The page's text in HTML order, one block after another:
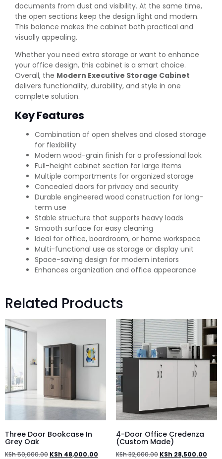
documents from dust and visibility. At the same time,
the open sections keep the design light and modern.
This balance makes the cabinet both practical and
visually appealing.
Whether you need extra storage or want to enhance
your office design, this cabinet is a smart choice.
Overall, the Modern Executive Storage Cabinet
delivers functionality, durability, and style in one
complete solution.
Key Features
Combination of open shelves and closed storage
for flexibility
Modern wood-grain finish for a professional look
Full-height cabinet section for large items
Multiple compartments for organized storage
Concealed doors for privacy and security
Durable engineered wood construction for long-
term use
Stable structure that supports heavy loads
Smooth surface for easy cleaning
Ideal for office, boardroom, or home workspace
Multi-functional use as storage or display unit
Space-saving design for modern interiors
Enhances organization and office appearance
Related Products
Three Door Bookcase In
Grey Oak
KSh50,000.00 KSh 48,000.00
4-Door Office Credenza
(Custom Made)
KSh32,000.00 KSh 28,500.00